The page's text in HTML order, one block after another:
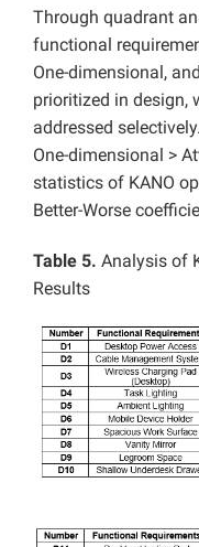
Through quadrant
functional
One-dimensional,
prioritized in design,
addressed
One-dimensional >
statistics of KANO
Better-Worse
Table 5. Analysis of
Results